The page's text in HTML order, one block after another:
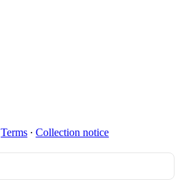
Terms ∙ Collection notice